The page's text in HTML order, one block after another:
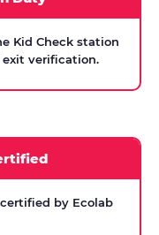
Kid Check station
verification.
by Ecolab